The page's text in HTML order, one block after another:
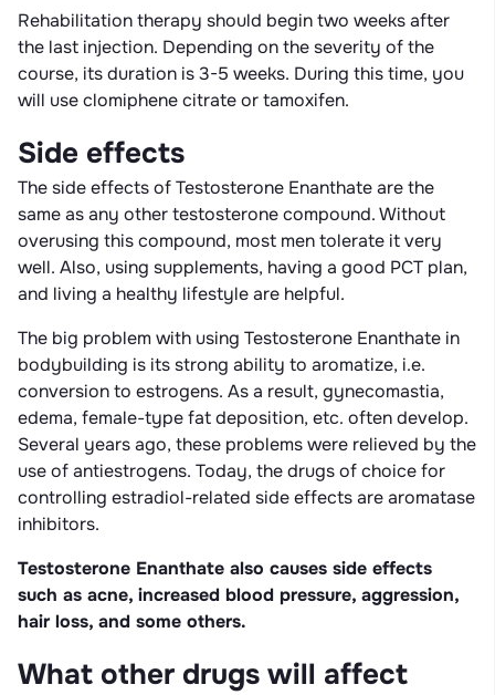
Rehabilitation therapy should begin two weeks after
the last injection. Depending on the severity of the
course, its duration is 3-5 weeks. During this time, you
will use clomiphene citrate or tamoxifen.
Side effects
The side effects of Testosterone Enanthate are the
same as any other testosterone compound. Without
overusing this compound, most men tolerate it very
well. Also, using supplements, having a good PCT plan,
and living a healthy lifestyle are helpful.
The big problem with using Testosterone Enanthate in
bodybuilding is its strong ability to aromatize, i.e.
conversion to estrogens. As a result, gynecomastia,
edema, female-type fat deposition, etc. often develop.
Several years ago, these problems were relieved by the
use of antiestrogens. Today, the drugs of choice for
controlling estradiol-related side effects are aromatase
inhibitors.
Testosterone Enanthate also causes side effects
such as acne, increased blood pressure, aggression,
hair loss, and some others.
What other drugs will affect